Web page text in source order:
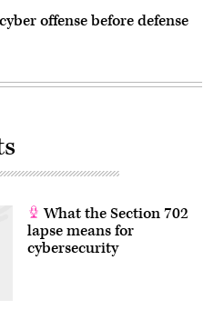
offense before defense
What the Section 702
lapse means for
cybersecurity